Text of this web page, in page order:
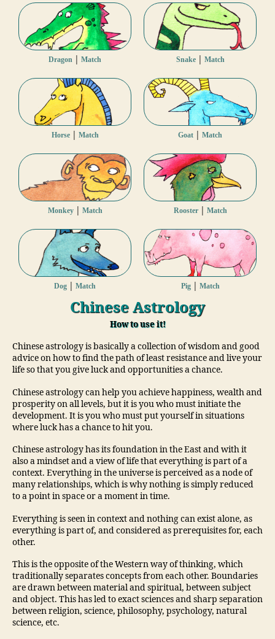
Dragon Match Snake| Match
Horse| Match Goat Match
Monkey| Match Rooster| Match
Dog Match Pig| Match
Chinese Astrology
How to use it!
Chinese astrology is basically a collection of wisdom and good
advice on how to find the path of least resistance and live your
life so that you give luck and opportunities a chance.
Chinese astrology can help you achieve happiness, wealth and
prosperity on all levels, but it is you who must initiate the
development. It is you who must put yourself in situations
where luck has a chance to hit you.
Chinese astrology has its foundation in the East and with it
also a mindset and a view of life that everything is part of a
context. Everything in the universe is perceived as a node of
many relationships, which is why nothing is simply reduced
to a point in space or a moment in time.
Everything is seen in context and nothing can exist alone, as
everything is part of, and considered as prerequisites for, each
other.
This is the opposite of the Western way of thinking, which
traditionally separates concepts from each other. Boundaries
are drawn between material and spiritual, between subject
and object. This has led to exact sciences and sharp separation
between religion, science, philosophy, psychology, natural
science, etc.